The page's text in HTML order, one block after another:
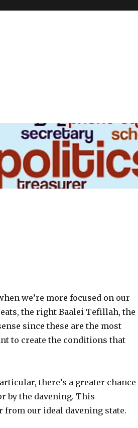
we’re more focused on our
the right Baalei Tefillah, the
since these are the most
to create the conditions that
there’s a greater chance
by the davening. This
our ideal davening state.